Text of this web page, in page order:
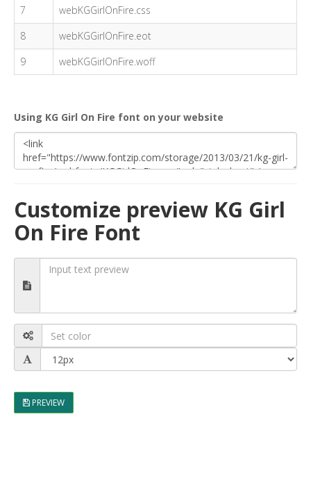
7
webKGGirlOnFire.css
8
webKGGirlOnFire.eot
9
webKGGirlOnFire.woff
Using KG Girl On Fire font on your website
Customize preview KG Girl
On Fire Font
PREVIEW